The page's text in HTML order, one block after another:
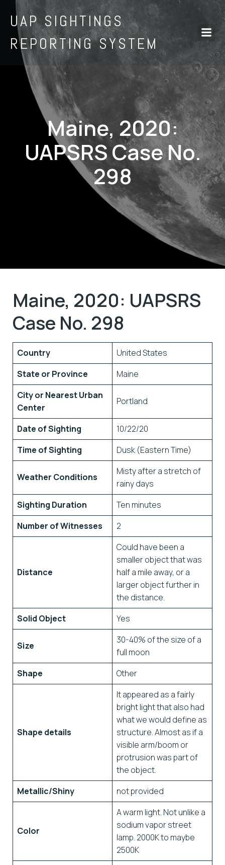
UAP SIGHTINGS
REPORTING SYSTEM
Maine, 2020:
UAPSRS Case No.
298
Maine, 2020: UAPSRS
Case No. 298
Country
United States
State or Province
Maine
City or Nearest Urban
Center
Portland
Date of Sighting
10/22/20
Time of Sighting
Dusk (Eastern Time)
Weather Conditions
Misty after a stretch of
rainy days
Sighting Duration
Ten minutes
Number of Witnesses
2
Distance
Could have been a
smaller object that was
half a mile away, or a
larger object further in
the distance.
Solid Object
Yes
Size
30-40% of the size of a
full moon
Shape
Other
Shape details
It appeared as a fairly
bright light that also had
what we would define as
structure. Almost as if a
visible arm/boom or
protrusion was part of
the object.
Metallic/Shiny
not provided
Color
A warm light. Not unlike a
sodium vapor street
lamp. 2000K to maybe
2500K